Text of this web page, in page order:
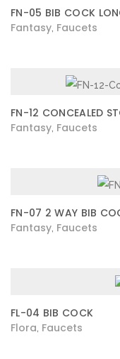
FN-05 BIB COCK
Fantasy Faucets
FN-12 CONCEALED
Fantasy Faucets
FN-07 2 WAY BIB
Fantasy Faucets
FL-04 BIB COCK
Flora Faucets